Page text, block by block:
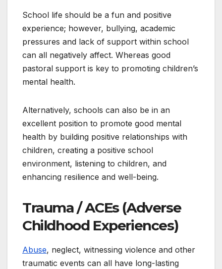
School life should be a fun and positive
experience; however, bullying, academic
pressures and lack of support within school
can all negatively affect. Whereas good
pastoral support is key to promoting children’s
mental health.
Alternatively, schools can also be in an
excellent position to promote good mental
health by building positive relationships with
children, creating a positive school
environment, listening to children, and
enhancing resilience and well-being.
Trauma / ACEs (Adverse
Childhood Experiences)
Abuse, neglect, witnessing violence and other
traumatic events can all have long-lasting